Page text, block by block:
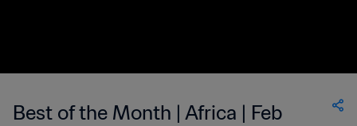
Best of the Month | Africa | Feb